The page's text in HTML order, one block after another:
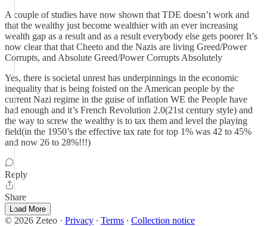
A couple of studies have now shown that TDE doesn’t work and
that the wealthy just become wealthier with an ever increasing
wealth gap as a result and as a result everybody else gets poorer It’s
now clear that that Cheeto and the Nazis are living Greed/Power
Corrupts, and Absolute Greed/Power Corrupts Absolutely
Yes, there is societal unrest has underpinnings in the economic
inequality that is being foisted on the American people by the
current Nazi regime in the guise of inflation WE the People have
had enough and it’s French Revolution 2.0(21st century style) and
the way to screw the wealthy is to tax them and level the playing
field(in the 1950’s the effective tax rate for top 1% was 42 to 45%
and now 26 to 28%!!!)
Reply
Share
Load More
© 2026 Zeteo · Privacy ∙ Terms ∙ Collection notice